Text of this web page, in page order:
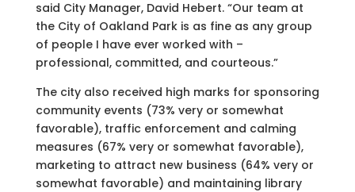
said City Manager, David Hebert. “Our team at
the City of Oakland Park is as fine as any group
of people I have ever worked with –
professional, committed, and courteous.”
The city also received high marks for sponsoring
community events (73% very or somewhat
favorable), traffic enforcement and calming
measures (67% very or somewhat favorable),
marketing to attract new business (64% very or
somewhat favorable) and maintaining library